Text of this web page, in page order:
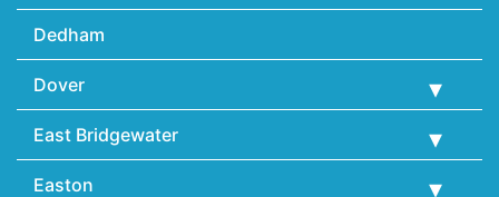
Dedham
Dover
East Bridgewater
Easton